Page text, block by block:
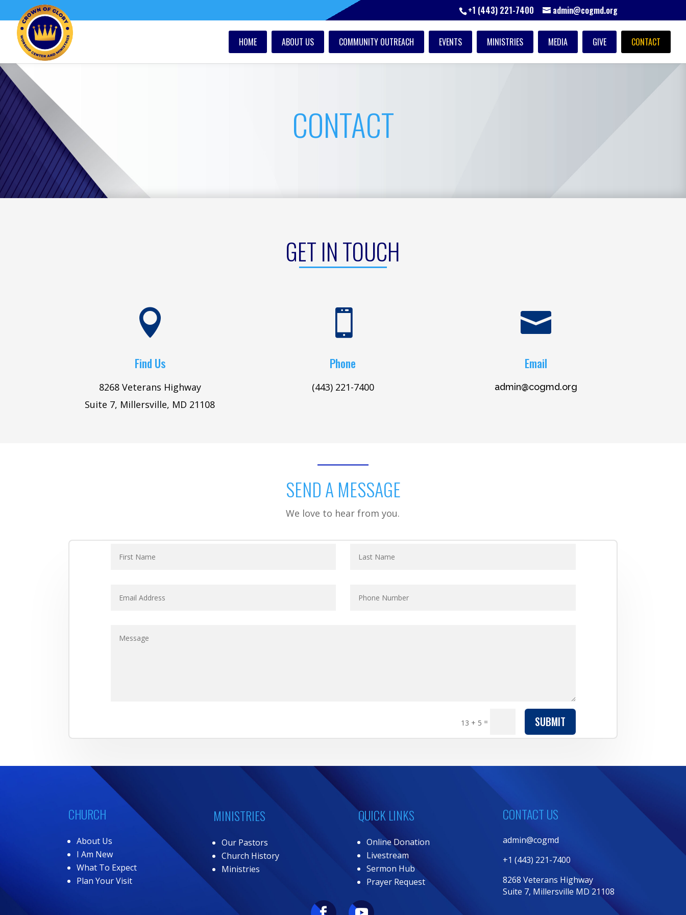
+1 (443) 221-7400 admin@cogmd.org
HOME ABOUT US COMMUNITY OUTREACH EVENTS MINISTRIES MEDIA GIVE CONTACT
CONTACT
GET IN TOUCH

Find Us
8268 Veterans Highway
Suite 7, Millersville, MD 21108

Phone
(443) 221-7400

Email
admin@cogmd.org
SEND A MESSAGE
We love to hear from you.
13 + 5 = SUBMIT
CHURCH
About Us
I Am New
What To Expect
Plan Your Visit
MINISTRIES
Our Pastors
Church History
Ministries
QUICK LINKS
Online Donation
Livestream
Sermon Hub
Prayer Request
CONTACT US
admin@cogmd
+1 (443) 221-7400
8268 Veterans Highway
Suite 7, Millersville MD 21108